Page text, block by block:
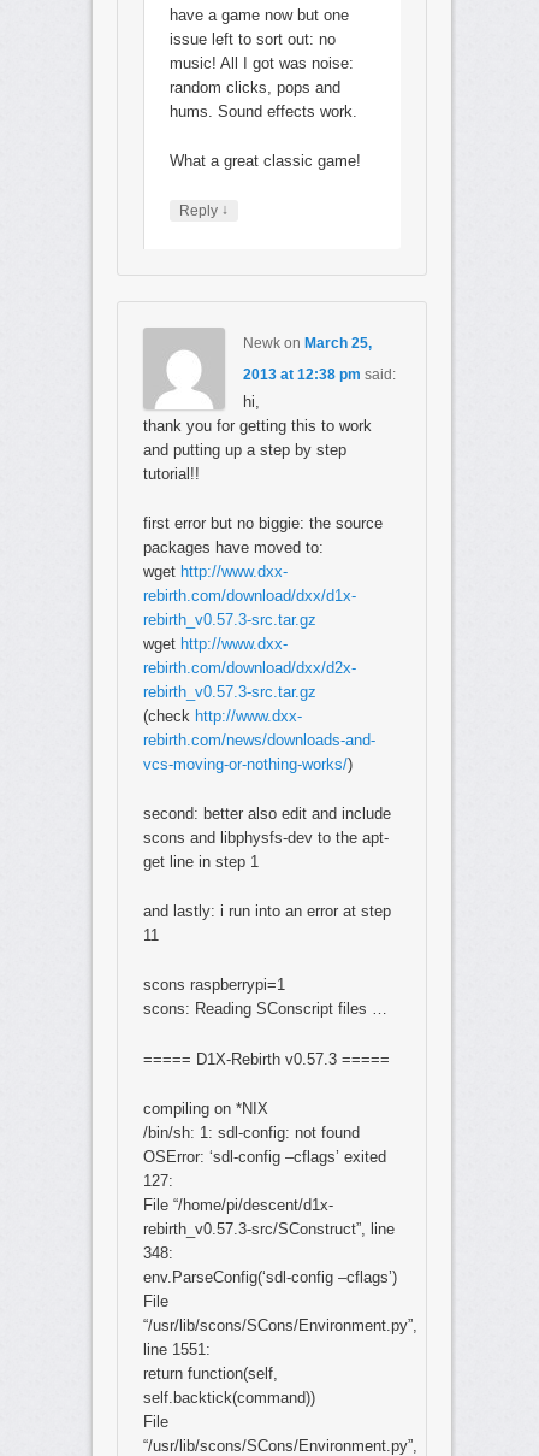
have a game now but one
issue left to sort out: no
music! All I got was noise:
random clicks, pops and
hums. Sound effects work.
What a great classic game!
Reply ↓
Newkon March 25,
2013 at 12:38 pm said:
hi,
thank you for getting this to work
and putting up a step by step
tutorial!!
first error but no biggie: the source
packages have moved to:
wget http://www.dxx-
rebirth.com/download/dxx/d1x-
rebirth_v0.57.3-src.tar.gz
wget http://www.dxx-
rebirth.com/download/dxx/d2x-
rebirth_v0.57.3-src.tar.gz
(check http://www.dxx-
rebirth.com/news/downloads-and-
vcs-moving-or-nothing-works/)
second: better also edit and include
scons and libphysfs-dev to the apt-
get line in step 1
and lastly: i run into an error at step
11
scons raspberrypi=1
scons: Reading SConscript files …
===== D1X-Rebirth v0.57.3 =====
compiling on *NIX
/bin/sh: 1: sdl-config: not found
OSError: ‘sdl-config –cflags’ exited
127:
File “/home/pi/descent/d1x-
rebirth_v0.57.3-src/SConstruct”, line
348:
env.ParseConfig(‘sdl-config –cflags’)
File
“/usr/lib/scons/SCons/Environment.py”,
line 1551:
return function(self,
self.backtick(command))
File
“/usr/lib/scons/SCons/Environment.py”,